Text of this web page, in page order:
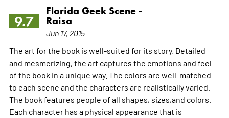
9.7
Florida Geek Scene -
Raisa
Jun 17, 2015
The art for the book is well-suited for its story. Detailed
and mesmerizing, the art captures the emotions and feel
of the book in a unique way. The colors are well-matched
to each scene and the characters are realistically varied.
The book features people of all shapes, sizes,and colors.
Each character has a physical appearance that is